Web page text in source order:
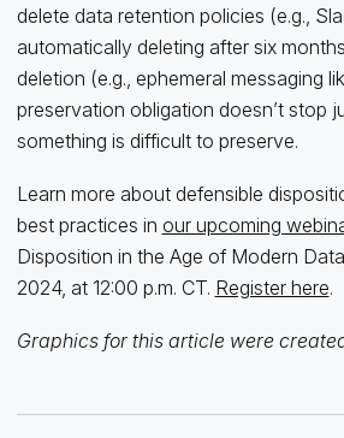
delete data retention policies (e.g.,
automatically deleting after six
deletion (e.g., ephemeral messaging
preservation obligation doesn’t stop
something is difficult to preserve.
Learn more about defensible
best practices in our upcoming
Disposition in the Age of Modern Data,
2024, at 12:00 p.m. CT. Register here.
Graphics for this article were